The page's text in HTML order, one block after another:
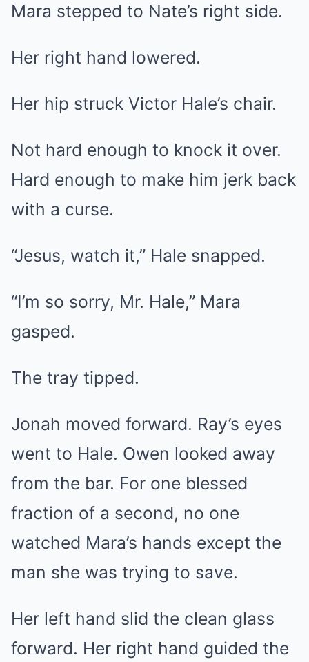
Mara stepped to Nate’s right side.
Her right hand lowered.
Her hip struck Victor Hale’s chair.
Not hard enough to knock it over.
Hard enough to make him jerk back
with a curse.
“Jesus, watch it,” Hale snapped.
“I’m so sorry, Mr. Hale,” Mara
gasped.
The tray tipped.
Jonah moved forward. Ray’s eyes
went to Hale. Owen looked away
from the bar. For one blessed
fraction of a second, no one
watched Mara’s hands except the
man she was trying to save.
Her left hand slid the clean glass
forward. Her right hand guided the